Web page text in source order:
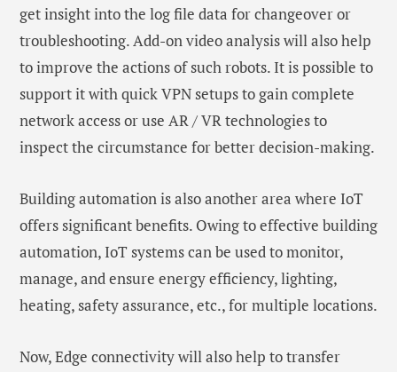
get insight into the log file data for changeover or
troubleshooting. Add-on video analysis will also help
to improve the actions of such robots. It is possible to
support it with quick VPN setups to gain complete
network access or use AR / VR technologies to
inspect the circumstance for better decision-making.
Building automation is also another area where IoT
offers significant benefits. Owing to effective building
automation, IoT systems can be used to monitor,
manage, and ensure energy efficiency, lighting,
heating, safety assurance, etc., for multiple locations.
Now, Edge connectivity will also help to transfer